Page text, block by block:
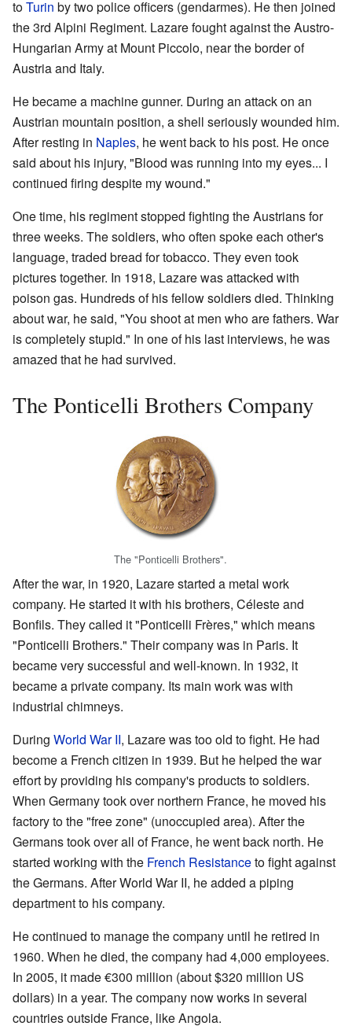
toTurin by two police officers (gendarmes). He then joined
the 3rd Alpini Regiment. Lazare fought against the Austro-
Hungarian Army at Mount Piccolo, near the border of
Austria and Italy.
He became a machine gunner. During an attack on an
Austrian mountain position, a shell seriously wounded him.
After resting in Naples, he went back to his post. He once
said about his injury, "Blood was running into my eyes... I
continued firing despite my wound."
One time, his regiment stopped fighting the Austrians for
three weeks. The soldiers, who often spoke each other's
language, traded bread for tobacco. They even took
pictures together. In 1918, Lazare was attacked with
poison gas. Hundreds of his fellow soldiers died. Thinking
about war, he said, "You shoot at men who are fathers. War
is completely stupid." In one of his last interviews, he was
amazed that he had survived.
The Ponticelli Brothers Company
The "Ponticelli Brothers".
After the war, in 1920, Lazare started a metal work
company. He started it with his brothers, Céleste and
Bonfils. They called it "Ponticelli Frères," which means
"Ponticelli Brothers." Their company was in Paris. It
became very successful and well-known. In 1932, it
became a private company. Its main work was with
industrial chimneys.
During World War II, Lazare was too old to fight. He had
become a French citizen in 1939. But he helped the war
effort by providing his company's products to soldiers.
When Germany took over northern France, he moved his
factory to the "free zone" (unoccupied area). After the
Germans took over all of France, he went back north. He
started working with the French Resistanceto fight against
the Germans. After World War II, he added a piping
department to his company.
He continued to manage the company until he retired in
1960. When he died, the company had 4,000 employees.
In 2005, it made €300 million (about $320 million US
dollars) in a year. The company now works in several
countries outside France, like Angola.